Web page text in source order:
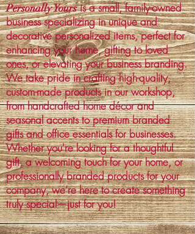
Personally Yoursis a small, family-owned
business specializing in unique and
decorative personalized items, perfect for
enhancing your home, gifting to loved
ones, or elevating your business branding.
We take pride in crafting high-quality,
custom-made products in our workshop,
from handcrafted home décor and
seasonal accents to premium branded
gifts and office essentials for businesses.
Whether you're looking for a thoughtful
gift, a welcoming touch for your home, or
professionally branded products for your
company, we’re here to create something
truly special—just for you!